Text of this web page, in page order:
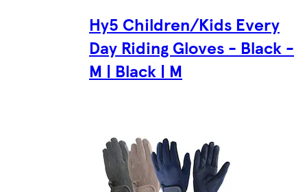
Hy5 Children/Kids Every
Day Riding Gloves - Black -
M | Black | M